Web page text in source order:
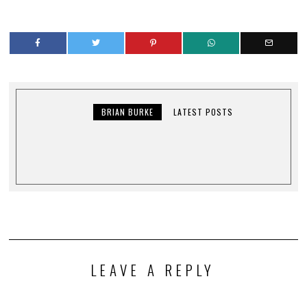
BRIAN BURKE LATEST POSTS
LEAVE A REPLY